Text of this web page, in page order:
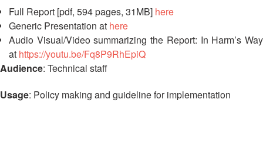
(DREF)
Emergency
Appeals
Disaster
Cross
Red
Crescent
Leadership
Meeting
|
11
Full Report [pdf, 594 pages, 31MB] here
Generic Presentation at here
Audio Visual/Video summarizing the Report: In Harm’s Way
at https://youtu.be/Fq8P9RhEpiQ
Audience: Technical staff
Usage: Policy making and guideline for implementation